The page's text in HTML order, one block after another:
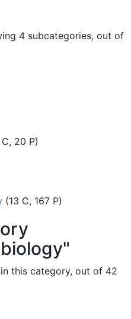
4 subcategories, out of
20 P)
(13 C, 167 P)
this category, out of 42